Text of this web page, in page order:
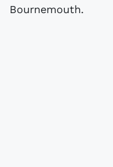
Bournemouth.